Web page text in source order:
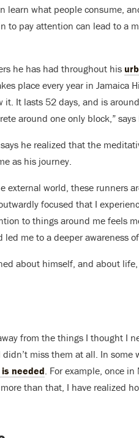
learn what people consume,
to pay attention can lead to a
he has had throughout his
place every year in Jamaica
It lasts 52 days, and is
around one only block,” says
he realized that the
as his journey.
external world, these runners
focused that I
to things around me feels
me to a deeper awareness
about himself, and about
from the things I thought I
miss them at all. In some
needed. For example, once in
than that, I have realized